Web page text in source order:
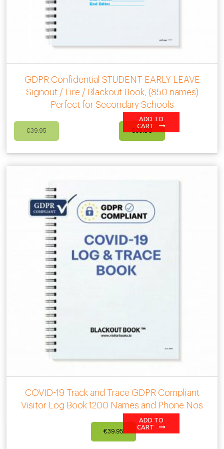
GDPR Confidential STUDENT EARLY LEAVE
Signout / Fire / Blackout Book, (850 names)
Perfect for Secondary Schools
€39.95
Original
€39.95.
€35.00.
ADD TO
CART
COVID-19 Track and Trace GDPR Compliant
Visitor Log Book 1200 Names and Phone Nos
€39.95
ADD TO
CART